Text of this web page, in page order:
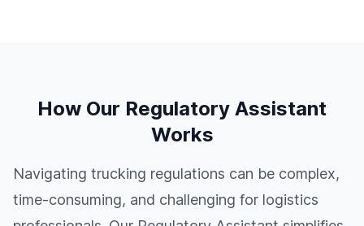
How Our Regulatory Assistant
Works
Navigating trucking regulations can be complex,
time-consuming, and challenging for logistics